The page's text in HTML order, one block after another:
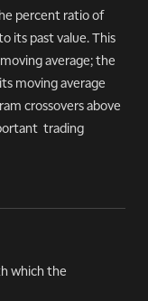
percent ratio of
its past value. This
average; the
moving average
crossovers above
trading
which the